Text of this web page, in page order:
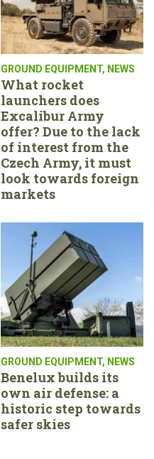
GROUND EQUIPMENT, NEWS
What rocket
launchers does
Excalibur Army
offer? Due to the lack
of interest from the
Czech Army, it must
look towards foreign
markets
GROUND EQUIPMENT, NEWS
Benelux builds its
own air defense: a
historic step towards
safer skies